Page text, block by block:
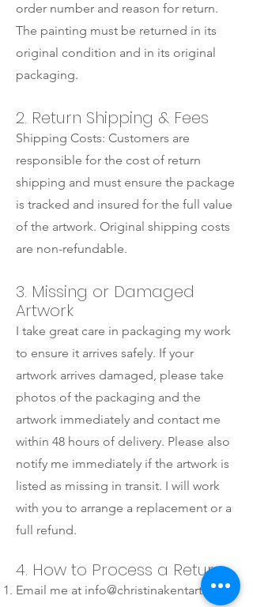
order number and reason for return.
The painting must be returned in its
original condition and in its original
packaging.
2. Return Shipping & Fees
Shipping Costs: Customers are
responsible for the cost of return
shipping and must ensure the package
is tracked and insured for the full value
of the artwork. Original shipping costs
are non-refundable.
3. Missing or Damaged
Artwork
I take great care in packaging my work
to ensure it arrives safely. If your
artwork arrives damaged, please take
photos of the packaging and the
artwork immediately and contact me
within 48 hours of delivery. Please also
notify me immediately if the artwork is
listed as missing in transit. I will work
with you to arrange a replacement or a
full refund.
4. How to Process a Return
Email me at info@christinakentart.com